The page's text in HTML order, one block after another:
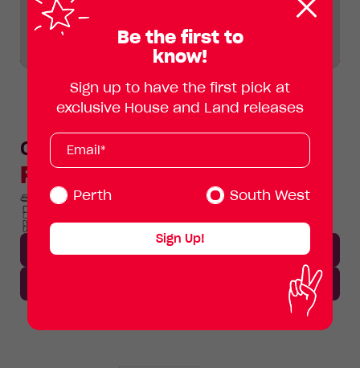
Ollie
Floorplan
4 Beds 2 Baths
2 Car spaces
Total area 313m²
Total
Area
Download Brochure
413
Floorplan
Be the first to
know!
Sign up to have the first pick at
exclusive House and Land releases
Subscribe
Your
email
(Required)
Perth South West
Sign Up!